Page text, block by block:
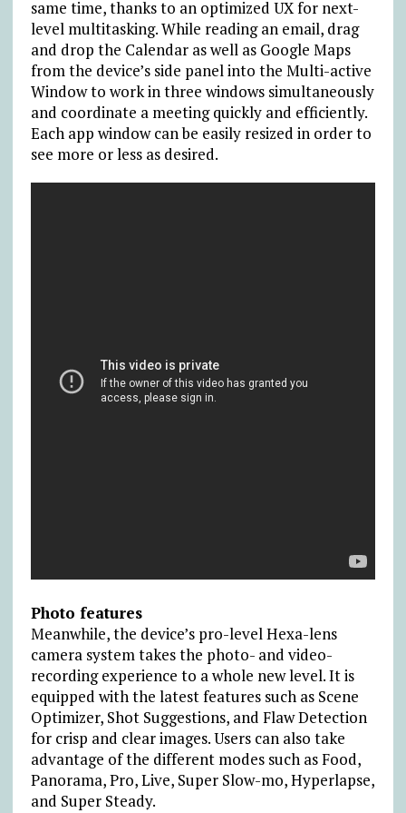
same time, thanks to an optimized UX for next-
level multitasking. While reading an email, drag
and drop the Calendar as well as Google Maps
from the device’s side panel into the Multi-active
Window to work in three windows simultaneously
and coordinate a meeting quickly and efficiently.
Each app window can be easily resized in order to
see more or less as desired.
Photo features
Meanwhile, the device’s pro-level Hexa-lens
camera system takes the photo- and video-
recording experience to a whole new level. It is
equipped with the latest features such as Scene
Optimizer, Shot Suggestions, and Flaw Detection
for crisp and clear images. Users can also take
advantage of the different modes such as Food,
Panorama, Pro, Live, Super Slow-mo, Hyperlapse,
and Super Steady.